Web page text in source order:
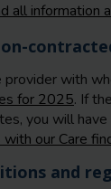
all information
provider with
for 2025. If
you will
our Care
and